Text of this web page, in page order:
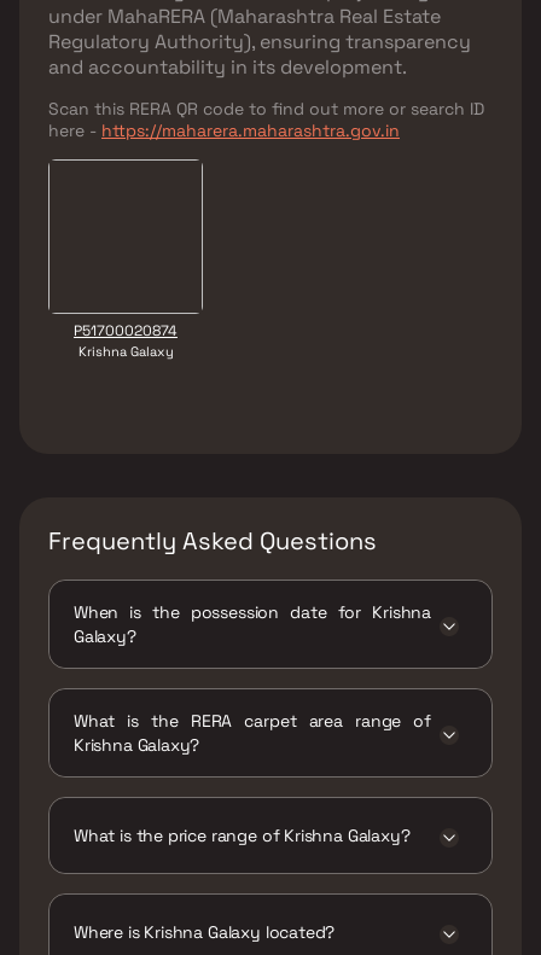
under MahaRERA (Maharashtra Real Estate
Regulatory Authority), ensuring transparency
and accountability in its development.
Scan this RERA QR code to find out more or search ID
here - https://maharera.maharashtra.gov.in
P51700020874
Krishna Galaxy
Frequently Asked Questions
When is the possession date for Krishna
Galaxy?
What is the RERA carpet area range of
Krishna Galaxy?
What is the price range of Krishna Galaxy?
Where is Krishna Galaxy located?